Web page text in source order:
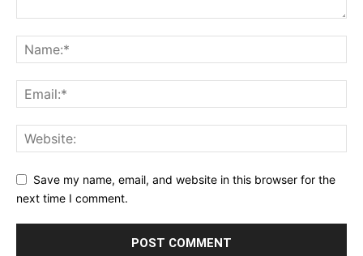
Save my name, email, and website in this browser for the
next time I comment.